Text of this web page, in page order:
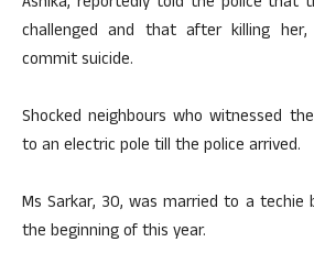
challenged and that after killing
commit suicide.
Shocked neighbours who witnessed
to an electric pole till the police arrived.
Ms Sarkar, 30, was married to a
the beginning of this year.